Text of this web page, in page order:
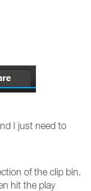
I just need to
of the clip bin.
hit the play